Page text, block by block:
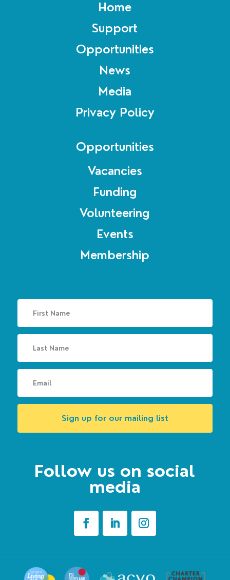
Home
Support
Opportunities
News
Media
Privacy Policy
Opportunities
Vacancies
Funding
Volunteering
Events
Membership
Sign up for our mailing list
Follow us on social
media